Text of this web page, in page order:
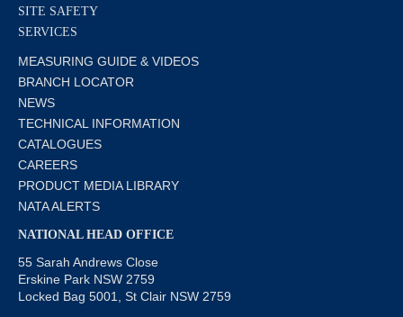
SITE SAFETY
SERVICES
MEASURING GUIDE & VIDEOS
BRANCH LOCATOR
NEWS
TECHNICAL INFORMATION
CATALOGUES
CAREERS
PRODUCT MEDIA LIBRARY
NATA ALERTS
NATIONAL HEAD OFFICE
55 Sarah Andrews Close
Erskine Park NSW 2759
Locked Bag 5001, St Clair NSW 2759